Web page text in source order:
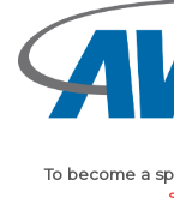
To become a